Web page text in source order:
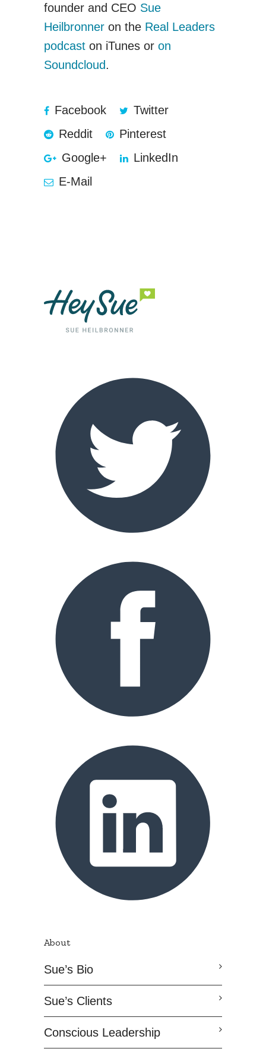
founder and CEO Sue
Heilbronner on the Real Leaders
podcast on iTunes or on
Soundcloud.
Facebook
Twitter
Reddit
Pinterest
Google+
LinkedIn
E-Mail
About
Sue’s Bio
Sue’s Clients
Conscious Leadership